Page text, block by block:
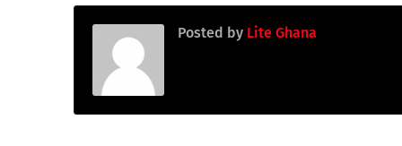
Posted by Lite Ghana